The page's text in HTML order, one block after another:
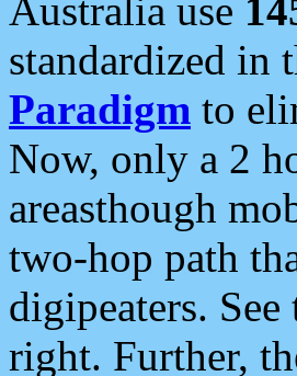
Australia use
standardized in
Paradigm to
Now, only a 2
areasthough
two-hop path
digipeaters.
right. Further,